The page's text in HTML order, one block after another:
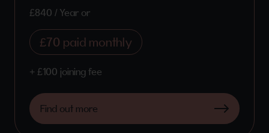
£840 / Year or
£70 paid monthly
+ £100 joining fee
Find out more